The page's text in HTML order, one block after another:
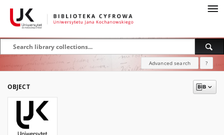
Advanced search ?
OBJECT